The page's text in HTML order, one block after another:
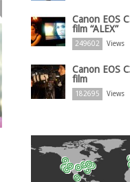
Canon EOS
film “ALEX”
249602 Views
Canon EOS
film
182695 Views